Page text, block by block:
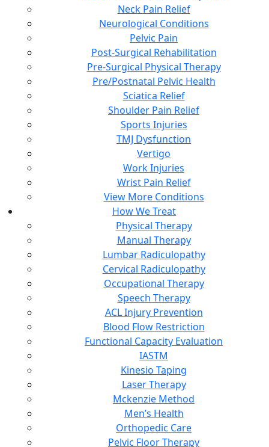
Neck Pain Relief
Neurological Conditions
Pelvic Pain
Post-Surgical Rehabilitation
Pre-Surgical Physical Therapy
Pre/Postnatal Pelvic Health
Sciatica Relief
Shoulder Pain Relief
Sports Injuries
TMJ Dysfunction
Vertigo
Work Injuries
Wrist Pain Relief
View More Conditions
How We Treat
Physical Therapy
Manual Therapy
Lumbar Radiculopathy
Cervical Radiculopathy
Occupational Therapy
Speech Therapy
ACL Injury Prevention
Blood Flow Restriction
Functional Capacity Evaluation
IASTM
Kinesio Taping
Laser Therapy
Mckenzie Method
Men’s Health
Orthopedic Care
Pelvic Floor Therapy